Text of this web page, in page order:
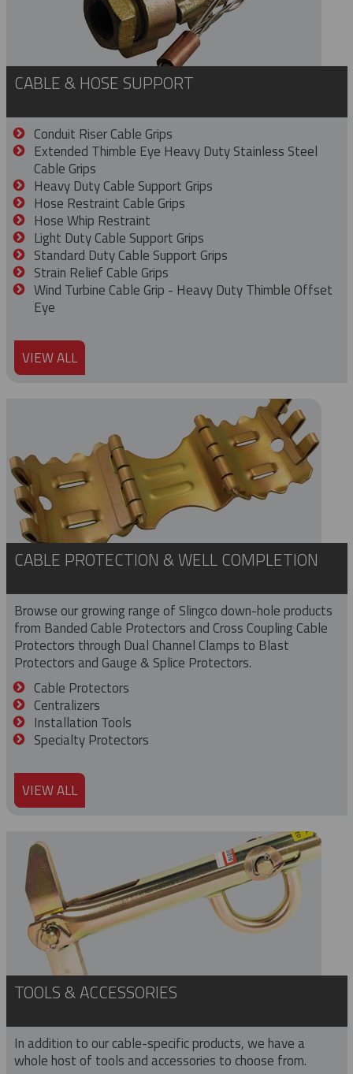
CABLE & HOSE SUPPORT
Conduit Riser Cable Grips
Extended Thimble Eye Heavy Duty Stainless Steel
Cable Grips
Heavy Duty Cable Support Grips
Hose Restraint Cable Grips
Hose Whip Restraint
Light Duty Cable Support Grips
Standard Duty Cable Support Grips
Strain Relief Cable Grips
Wind Turbine Cable Grip - Heavy Duty Thimble Offset
Eye
VIEW ALL
CABLE PROTECTION & WELL COMPLETION
Browse our growing range of Slingco down-hole products
from Banded Cable Protectors and Cross Coupling Cable
Protectors through Dual Channel Clamps to Blast
Protectors and Gauge & Splice Protectors.
Cable Protectors
Centralizers
Installation Tools
Specialty Protectors
VIEW ALL
TOOLS & ACCESSORIES
In addition to our cable-specific products, we have a
whole host of tools and accessories to choose from.